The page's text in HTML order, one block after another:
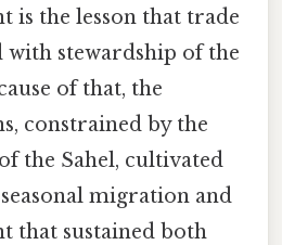
is the lesson that trade
with stewardship of the
of that, the
constrained by the
the Sahel, cultivated
migration and
that sustained both